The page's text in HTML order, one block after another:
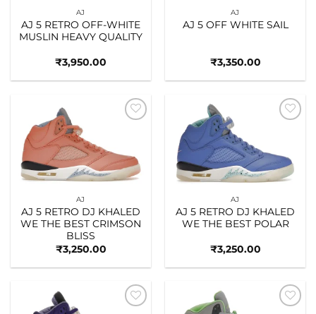
AJ
AJ 5 RETRO OFF-WHITE
MUSLIN HEAVY QUALITY
₹3,950.00
AJ
AJ 5 OFF WHITE SAIL
₹3,350.00
AJ
AJ 5 RETRO DJ KHALED
WE THE BEST CRIMSON
BLISS
₹3,250.00
AJ
AJ 5 RETRO DJ KHALED
WE THE BEST POLAR
₹3,250.00